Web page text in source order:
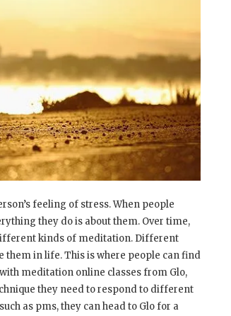
feeling of stress. When people
they do is about them. Over time,
kinds of meditation. Different
in life. This is where people can find
meditation online classes from Glo,
they need to respond to different
as pms, they can head to Glo for a